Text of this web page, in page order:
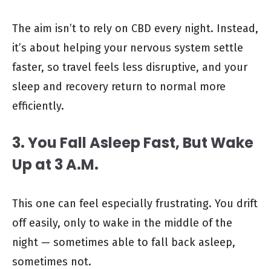
The aim isn’t to rely on CBD every night. Instead,
it’s about helping your nervous system settle
faster, so travel feels less disruptive, and your
sleep and recovery return to normal more
efficiently.
3. You Fall Asleep Fast, But Wake
Up at 3 A.M.
This one can feel especially frustrating. You drift
off easily, only to wake in the middle of the
night — sometimes able to fall back asleep,
sometimes not.